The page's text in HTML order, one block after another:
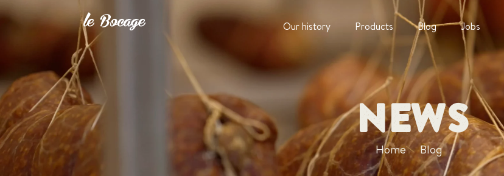
Our history Products Blog Jobs
News
Home Blog